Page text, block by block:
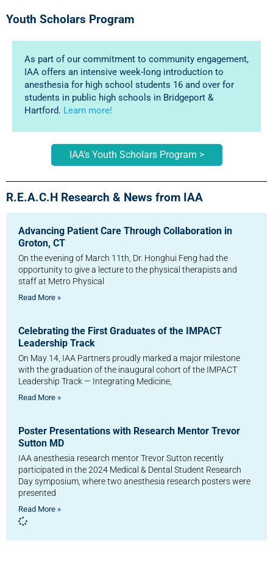
Youth Scholars Program
As part of our commitment to community engagement,
IAA offers an intensive week-long introduction to
anesthesia for high school students 16 and over for
students in public high schools in Bridgeport &
Hartford. Learn more!
IAA's Youth Scholars Program >
R.E.A.C.H Research & News from IAA
Advancing Patient Care Through Collaboration in
Groton, CT
On the evening of March 11th, Dr. Honghui Feng had the
opportunity to give a lecture to the physical therapists and
staff at Metro Physical
Read More »
Celebrating the First Graduates of the IMPACT
Leadership Track
On May 14, IAA Partners proudly marked a major milestone
with the graduation of the inaugural cohort of the IMPACT
Leadership Track — Integrating Medicine,
Read More »
Poster Presentations with Research Mentor Trevor
Sutton MD
IAA anesthesia research mentor Trevor Sutton recently
participated in the 2024 Medical & Dental Student Research
Day symposium, where two anesthesia research posters were
presented
Read More »